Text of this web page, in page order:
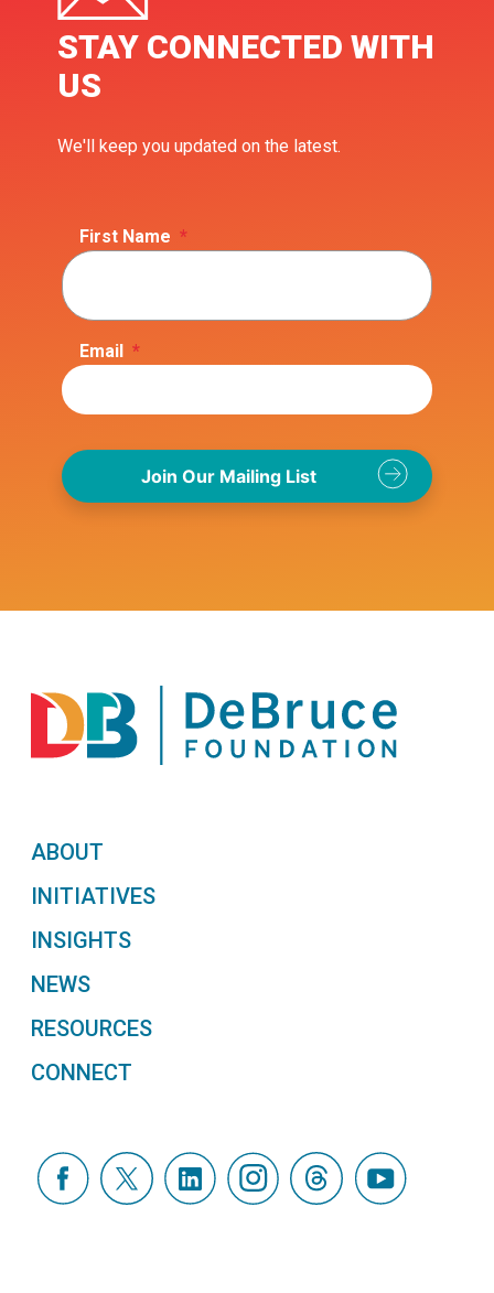
STAY CONNECTED WITH
US
We'll keep you updated on the latest.
First Name *
Email *
ABOUT
INITIATIVES
INSIGHTS
NEWS
RESOURCES
CONNECT